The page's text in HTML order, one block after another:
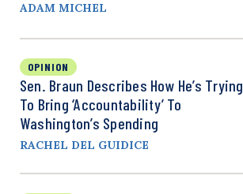
ADAM MICHEL
OPINION
Sen. Braun Describes How He’s Trying
To Bring ‘Accountability’ To
Washington’s Spending
RACHEL DEL GUIDICE